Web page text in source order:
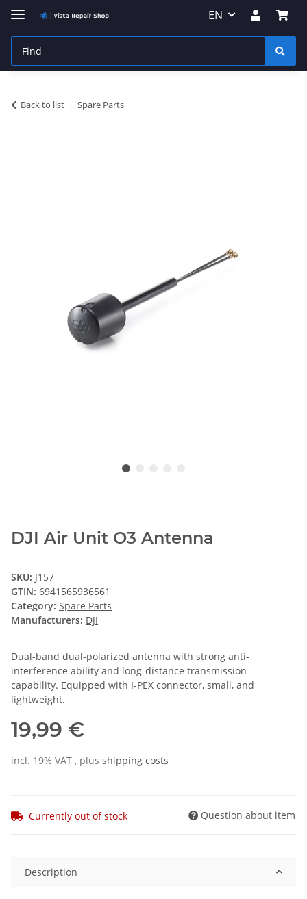
EN
Back to list Spare Parts
DJI Air Unit O3 Antenna
SKU: J157
GTIN: 6941565936561
Category: Spare Parts
Manufacturers: DJI
Dual-band dual-polarized antenna with strong anti-
interference ability and long-distance transmission
capability. Equipped with I-PEX connector, small, and
lightweight.
19,99 €
incl. 19% VAT , plus shipping costs
Currently out of stock Question about item
Description